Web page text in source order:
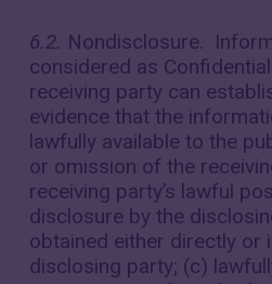
6.2. Nondisclosure.
considered as
receiving party can
evidence that the
lawfully available to the
or omission of the
receiving party’s lawful
disclosure by the
obtained either directly or
disclosing party; (c)